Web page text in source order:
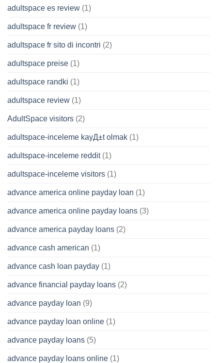
adultspace es review (1)
adultspace fr review (1)
adultspace fr sito di incontri (2)
adultspace preise (1)
adultspace randki (1)
adultspace review (1)
AdultSpace visitors (2)
adultspace-inceleme kayД±t olmak (1)
adultspace-inceleme reddit(1)
adultspace-inceleme visitors (1)
advance america online payday loan (1)
advance america online payday loans (3)
advance america payday loans (2)
advance cash american (1)
advance cash loan payday (1)
advance financial payday loans (2)
advance payday loan (9)
advance payday loan online (1)
advance payday loans (5)
advance payday loans online (1)